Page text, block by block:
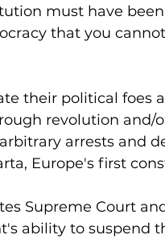
must have
that you
their political foes
revolution and/
arrests and
Europe's first
Supreme Court
ability to suspend